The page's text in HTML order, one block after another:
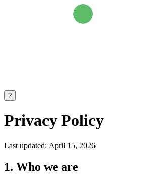
?
Privacy Policy
Last updated: April 15, 2026
1. Who we are